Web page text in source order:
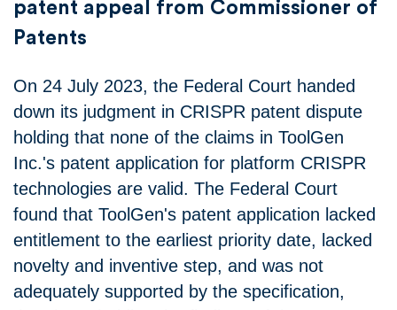
patent appeal from Commissioner of
Patents
On 24 July 2023, the Federal Court handed
down its judgment in CRISPR patent dispute
holding that none of the claims in ToolGen
Inc.'s patent application for platform CRISPR
technologies are valid. The Federal Court
found that ToolGen's patent application lacked
entitlement to the earliest priority date, lacked
novelty and inventive step, and was not
adequately supported by the specification,